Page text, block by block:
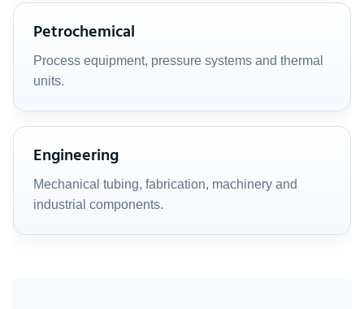
Petrochemical
Process equipment, pressure systems and thermal
units.
Engineering
Mechanical tubing, fabrication, machinery and
industrial components.